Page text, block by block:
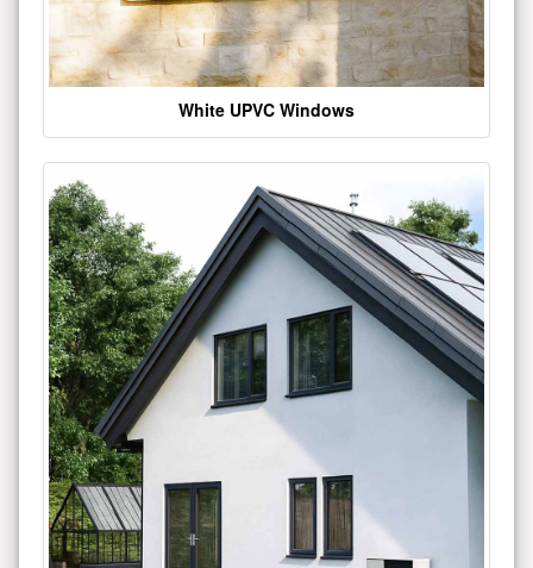
White UPVC Windows